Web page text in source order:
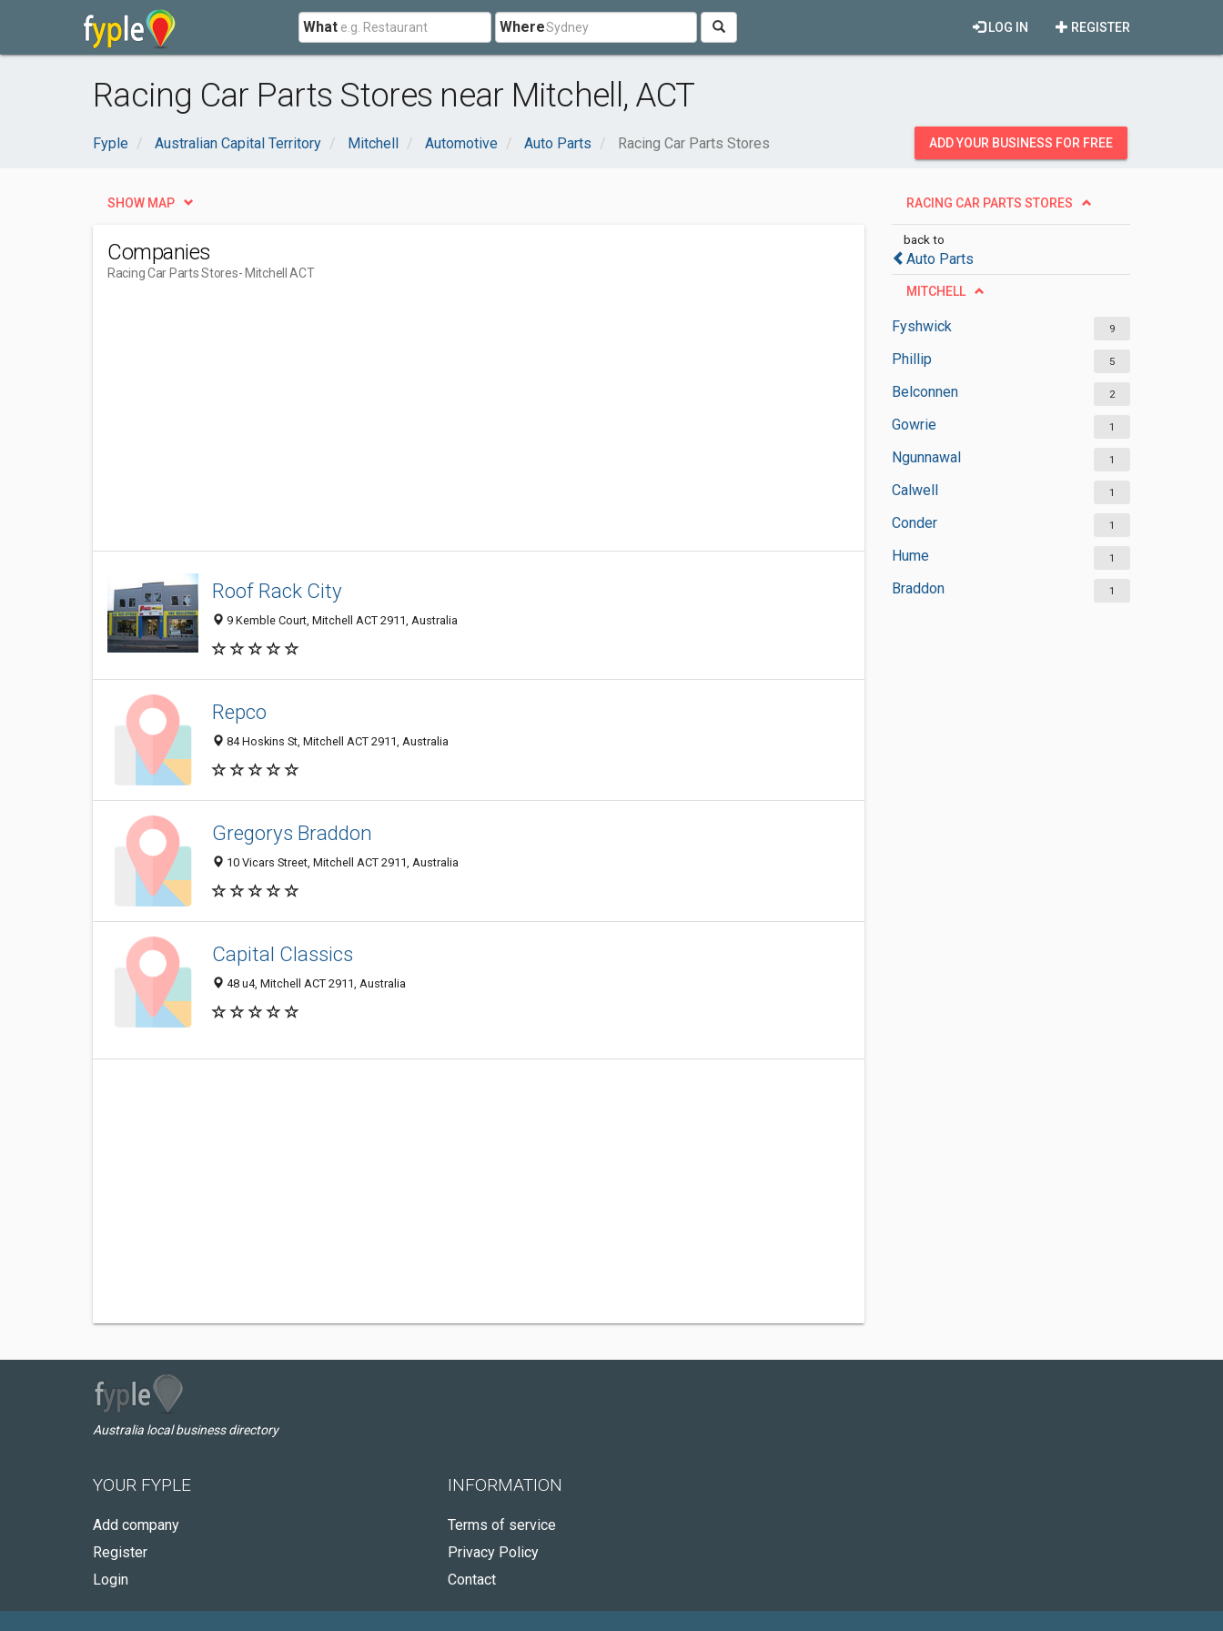
What Where REGISTER
LOG IN
Racing Car Parts Stores near Mitchell, ACT
Fyple Australian Capital Territory Mitchell Automotive Auto Parts Racing Car Parts Stores ADD YOUR BUSINESS FOR FREE
RACING CAR PARTS STORES
back to
Auto Parts
MITCHELL
Fyshwick 9
Phillip 5
Belconnen 2
Gowrie 1
Ngunnawal 1
Calwell 1
Conder 1
Hume 1
Braddon 1
SHOW MAP
Companies
Racing Car Parts Stores- Mitchell ACT
Roof Rack City
9 Kemble Court, Mitchell ACT 2911, Australia
Repco
84 Hoskins St, Mitchell ACT 2911, Australia
Gregorys Braddon
10 Vicars Street, Mitchell ACT 2911, Australia
Capital Classics
48 u4, Mitchell ACT 2911, Australia
Australia local business directory
YOUR FYPLE
Add company
Register
Login
INFORMATION
Terms of service
Privacy Policy
Contact